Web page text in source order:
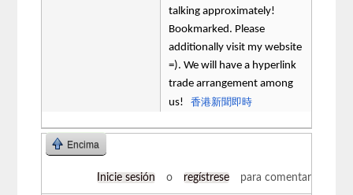
talking approximately!
Bookmarked. Please
additionally visit my website
=). We will have a hyperlink
trade arrangement among
us!香港新聞即時
Encima
Inicie sesión o regístrese para comentar